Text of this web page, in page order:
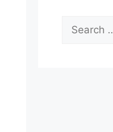
for: